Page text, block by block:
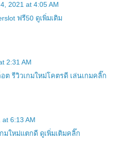
2021 at 4:05 AM
ฟรี50 ดูเพิ่มเติม
2:31 AM
ต รีวิวเกมใหม่โคตรดี เล่นเกมคลิ๊ก
6:13 AM
มใหม่แตกดี ดูเพิ่มเติมคลิ๊ก